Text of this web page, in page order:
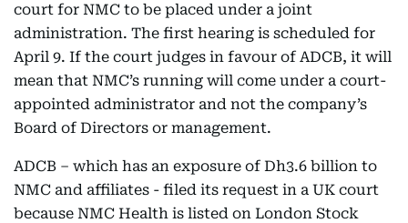
court for NMC to be placed under a joint
administration. The first hearing is scheduled for
April 9. If the court judges in favour of ADCB, it will
mean that NMC’s running will come under a court-
appointed administrator and not the company’s
Board of Directors or management.
ADCB – which has an exposure of Dh3.6 billion to
NMC and affiliates - filed its request in a UK court
because NMC Health is listed on London Stock